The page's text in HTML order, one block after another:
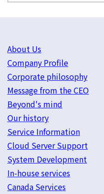
About Us
Company Profile
Corporate philosophy
Message from the CEO
Beyond's mind
Our history
Service Information
Cloud Server Support
System Development
In-house services
Canada Services